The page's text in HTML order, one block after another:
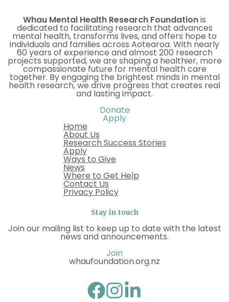
Whau Mental Health Research Foundation is
dedicated to facilitating research that advances
mental health, transforms lives, and offers hope to
individuals and families across Aotearoa. With nearly
60 years of experience and almost 200 research
projects supported, we are shaping a healthier, more
compassionate future for mental health care
together. By engaging the brightest minds in mental
health research, we drive progress that creates real
and lasting impact.
Donate
Apply
Home
About Us
Research Success Stories
Apply
Ways to Give
News
Where to Get Help
Contact Us
Privacy Policy
Stay in touch
Join our mailing list to keep up to date with the latest
news and announcements.
Join
whaufoundation.org.nz